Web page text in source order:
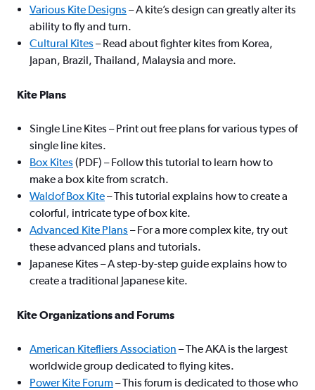
Various Kite Designs– A kite’s design can greatly alter its
ability to fly and turn.
Cultural Kites– Read about fighter kites from Korea,
Japan, Brazil, Thailand, Malaysia and more.
Kite Plans
Single Line Kites – Print out free plans for various types of
single line kites.
Box Kites(PDF) – Follow this tutorial to learn how to
make a box kite from scratch.
Waldof Box Kite– This tutorial explains how to create a
colorful, intricate type of box kite.
Advanced Kite Plans– For a more complex kite, try out
these advanced plans and tutorials.
Japanese Kites – A step-by-step guide explains how to
create a traditional Japanese kite.
Kite Organizations and Forums
American Kitefliers Association – The AKA is the largest
worldwide group dedicated to flying kites.
Power Kite Forum – This forum is dedicated to those who